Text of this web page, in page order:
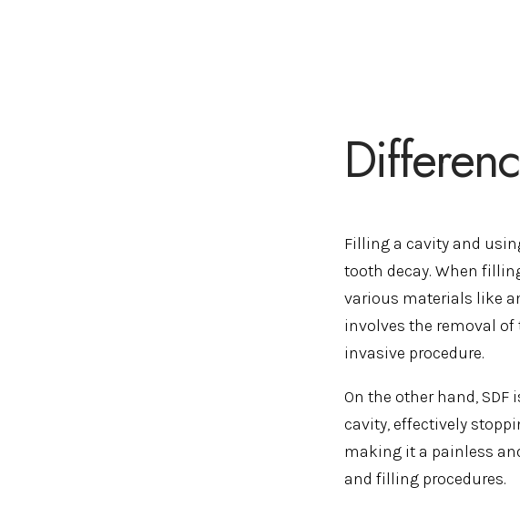
Filling a cavity and
tooth decay. When
various materials like
involves the removal
invasive procedure.
On the other hand,
cavity, effectively
making it a painless
and filling procedures.